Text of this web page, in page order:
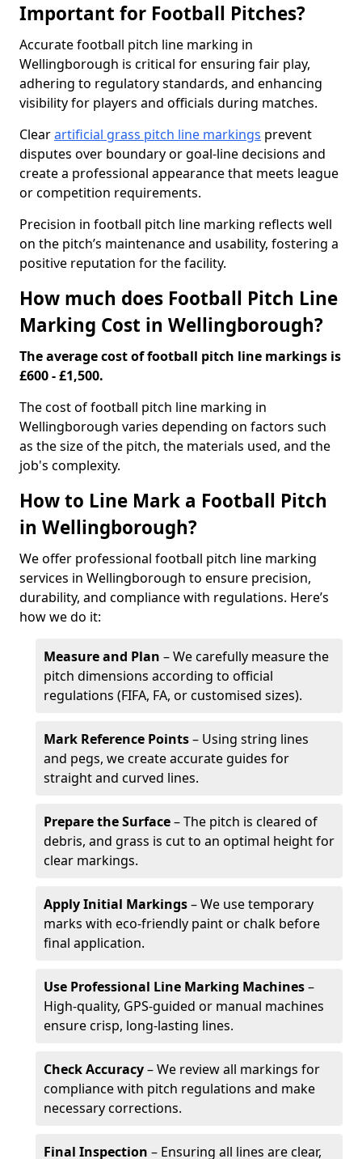
Important for Football Pitches?
Accurate football pitch line marking in
Wellingborough is critical for ensuring fair play,
adhering to regulatory standards, and enhancing
visibility for players and officials during matches.
Clearartificial grass pitch line markings prevent
disputes over boundary or goal-line decisions and
create a professional appearance that meets league
or competition requirements.
Precision in football pitch line marking reflects well
on the pitch’s maintenance and usability, fostering a
positive reputation for the facility.
How much does Football Pitch Line
Marking Cost in Wellingborough?
The average cost of football pitch line markings is
£600 - £1,500.
The cost of football pitch line marking in
Wellingborough varies depending on factors such
as the size of the pitch, the materials used, and the
job's complexity.
How to Line Mark a Football Pitch
in Wellingborough?
We offer professional football pitch line marking
services in Wellingborough to ensure precision,
durability, and compliance with regulations. Here’s
how we do it:
Measure and Plan – We carefully measure the
pitch dimensions according to official
regulations (FIFA, FA, or customised sizes).
Mark Reference Points– Using string lines
and pegs, we create accurate guides for
straight and curved lines.
Prepare the Surface– The pitch is cleared of
debris, and grass is cut to an optimal height for
clear markings.
Apply Initial Markings– We use temporary
marks with eco-friendly paint or chalk before
final application.
Use Professional Line Marking Machines–
High-quality, GPS-guided or manual machines
ensure crisp, long-lasting lines.
Check Accuracy– We review all markings for
compliance with pitch regulations and make
necessary corrections.
Final Inspection – Ensuring all lines are clear,